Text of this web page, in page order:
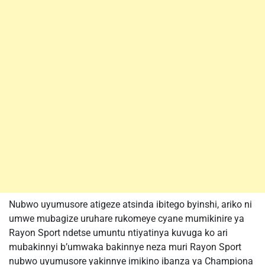
Nubwo uyumusore atigeze atsinda ibitego byinshi, ariko ni
umwe mubagize uruhare rukomeye cyane mumikinire ya
Rayon Sport ndetse umuntu ntiyatinya kuvuga ko ari
mubakinnyi b’umwaka bakinnye neza muri Rayon Sport
nubwo uyumusore yakinnye imikino ibanza ya Championa